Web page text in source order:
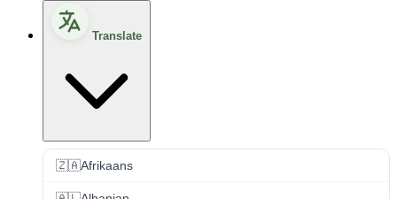
Translate
🇿🇦Afrikaans